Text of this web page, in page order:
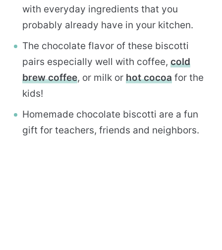
with everyday ingredients that you
probably already have in your kitchen.
The chocolate flavor of these biscotti
pairs especially well with coffee, cold
brew coffee, or milk or hot cocoa for the
kids!
Homemade chocolate biscotti are a fun
gift for teachers, friends and neighbors.